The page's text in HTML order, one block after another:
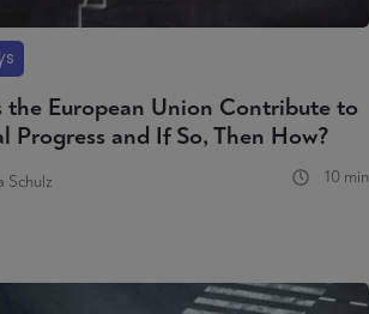
the European Union Contribute to
Progress and If So, Then How?
Schulz 10 min